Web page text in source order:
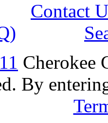
Contact
Cherokee
By